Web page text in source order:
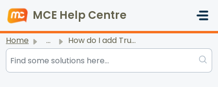
MCE Help Centre
Home ... How do I add True/False questions to a test?